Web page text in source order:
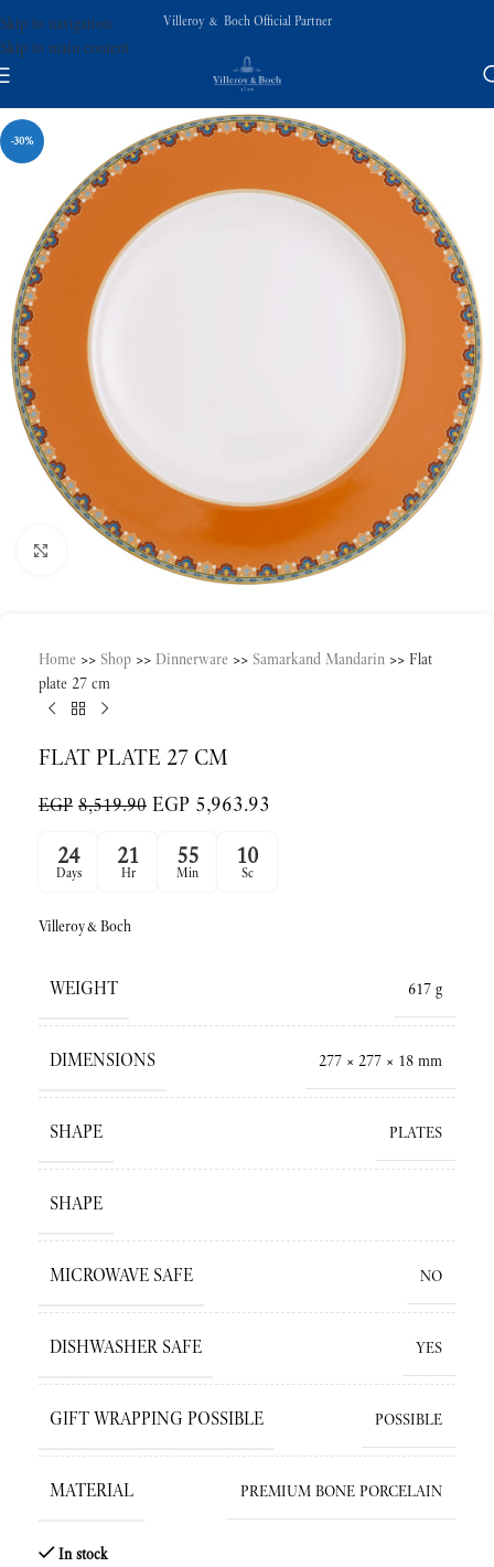
Skip to navigation
Skip to main content
Villeroy & Boch Official Partner
-30%
Click to enlarge
Home >> Shop >> Dinnerware >> Samarkand Mandarin >> Flat
plate 27 cm
FLAT PLATE 27 CM
EGP 8,519.90 EGP 5,963.93
24
Days
21
Hr
55
Min
10
Sc
Villeroy&Boch
WEIGHT 617 g
DIMENSIONS 277 × 277 × 18 mm
SHAPE PLATES
SHAPE
MICROWAVE SAFE NO
DISHWASHER SAFE YES
GIFT WRAPPING POSSIBLE POSSIBLE
MATERIAL PREMIUM BONE PORCELAIN
In stock